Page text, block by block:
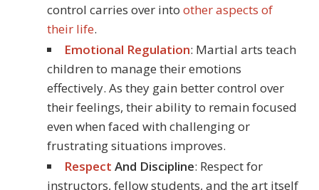
control carries over into other aspects of
their life.
Emotional Regulation: Martial arts teach
children to manage their emotions
effectively. As they gain better control over
their feelings, their ability to remain focused
even when faced with challenging or
frustrating situations improves.
Respect And Discipline: Respect for
instructors, fellow students, and the art itself